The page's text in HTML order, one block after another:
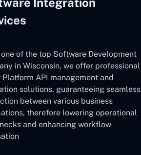
of the top Software Development
in Wisconsin, we offer professional
Platform API management and
solutions, guaranteeing seamless
between various business
therefore lowering operational
and enhancing workflow